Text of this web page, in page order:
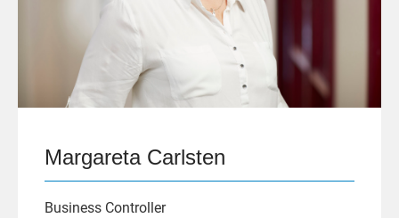
Margareta Carlsten
Business Controller